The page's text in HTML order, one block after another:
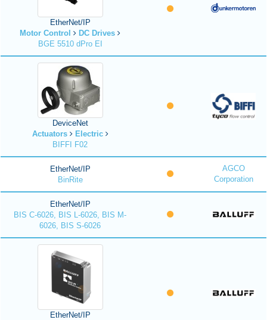
EtherNet/IP
Motor Control
DC Drives
BGE 5510 dPro EI
DeviceNet
Actuators
Electric
BIFFI F02
EtherNet/IP
BinRite
AGCO
Corporation
EtherNet/IP
BIS C-6026, BIS L-6026, BIS M-
6026, BIS S-6026
EtherNet/IP